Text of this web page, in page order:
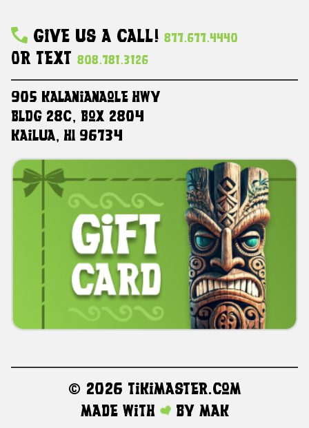
Give Us A Call! 877.677.4440
Or Text 808.781.3126
905 Kalanianaole HWY
Bldg 28C, Box 2804
Kailua, HI 96734
© 2026 TikiMaster.com
Made with
by MAK